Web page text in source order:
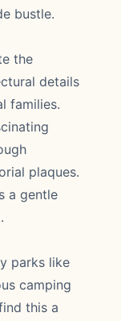
bustle.
the
details
families.
plaques.
a gentle
parks like
camping
this a